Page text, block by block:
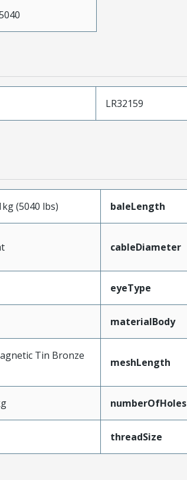
LR32159
(5040 lbs) baleLength
cableDiameter
eyeType
materialBody
Tin Bronze
meshLength
numberOfHoles
threadSize